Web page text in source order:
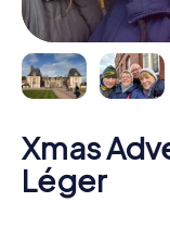
Xmas
Léger